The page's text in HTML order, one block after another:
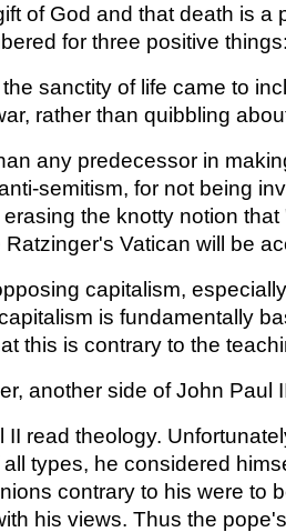
of God and that death is a
for three positive
sanctity of life came to
rather than quibbling
any predecessor in
semitism, for not being
the knotty notion
Vatican will be
capitalism,
is fundamentally
this is contrary to the
another side of John Paul
II read theology.
types, he considered
contrary to his were to
his views. Thus the